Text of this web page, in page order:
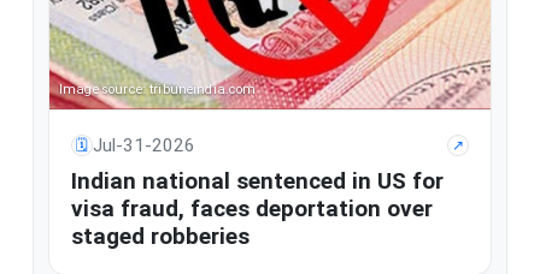
Image source: tribuneindia.com
🗓 Jul-31-2026 ↗
Indian national sentenced in US for
visa fraud, faces deportation over
staged robberies